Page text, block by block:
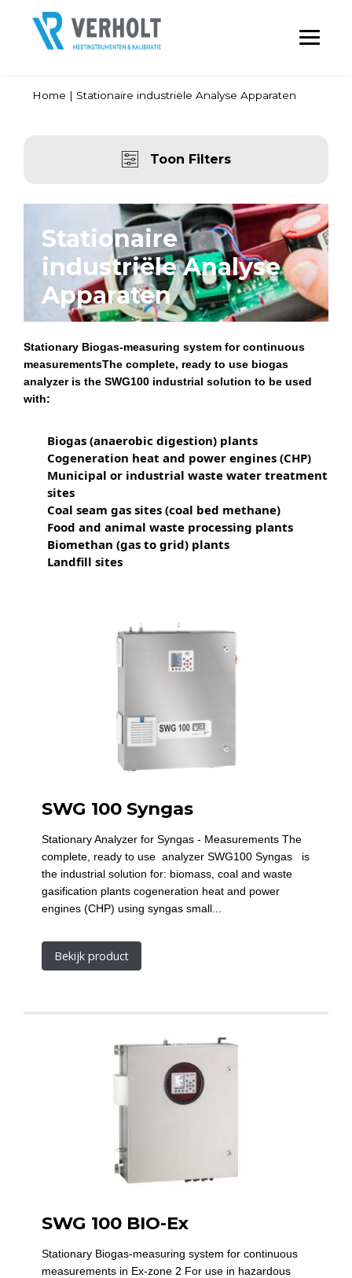
Home | Stationaire industriële Analyse Apparaten
Toon Filters
Stationaire
industriële Analyse
Apparaten
Stationary Biogas-measuring system for continuous
measurementsThe complete, ready to use biogas
analyzer is the SWG100 industrial solution to be used
with:
Biogas (anaerobic digestion) plants
Cogeneration heat and power engines (CHP)
Municipal or industrial waste water treatment
sites
Coal seam gas sites (coal bed methane)
Food and animal waste processing plants
Biomethan (gas to grid) plants
Landfill sites
SWG 100 Syngas
Stationary Analyzer for Syngas - Measurements The
complete, ready to use analyzer SWG100 Syngas is
the industrial solution for: biomass, coal and waste
gasification plants cogeneration heat and power
engines (CHP) using syngas small...
Bekijk product
SWG 100 BIO-Ex
Stationary Biogas-measuring system for continuous
measurements in Ex-zone 2 For use in hazardous